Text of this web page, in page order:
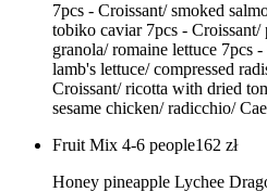
7pcs - Croissant/ smoked
tobiko caviar 7pcs - Croissant/
granola/ romaine lettuce 7pcs
lamb's lettuce/ compressed
Croissant/ ricotta with dried
sesame chicken/ radicchio/
Fruit Mix 4-6 people162 zł
Honey pineapple Lychee